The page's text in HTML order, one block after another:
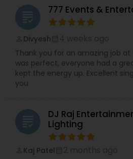
grading 777 Events &
Divyesh
Thank you for an amazing job
was perfect, everyone had a
kept the energy up. Excellent
you
grading
DJ Raj
Lighting
Kaj Patel